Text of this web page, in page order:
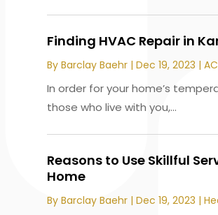
Finding HVAC Repair in
ByBarclay Baehr |Dec 19, 2023 |
In order for your home’s
those who live with you,...
Reasons to Use Skillful
Home
ByBarclay Baehr |Dec 19, 2023 |